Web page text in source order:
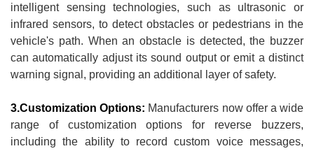
intelligent sensing technologies, such as ultrasonic or
infrared sensors, to detect obstacles or pedestrians in the
vehicle's path. When an obstacle is detected, the buzzer
can automatically adjust its sound output or emit a distinct
warning signal, providing an additional layer of safety.
3.Customization Options: Manufacturers now offer a wide
range of customization options for reverse buzzers,
including the ability to record custom voice messages,